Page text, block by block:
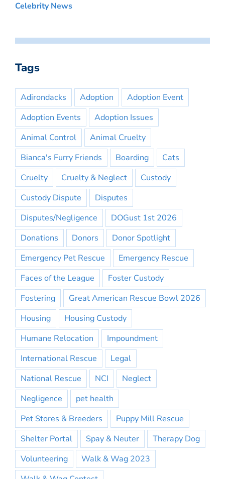
Celebrity News
Tags
Adirondacks Adoption
Adoption Event
Adoption Events
Adoption Issues
Animal Control
Animal Cruelty
Bianca's Furry Friends
Boarding
Cats
Cruelty
Cruelty & Neglect
Custody
Custody Dispute
Disputes
Disputes/Negligence
DOGust 1st 2026
Donations
Donors
Donor Spotlight
Emergency Pet Rescue
Emergency Rescue
Faces of the League
Foster Custody
Fostering
Great American Rescue Bowl 2026
Housing
Housing Custody
Humane Relocation
Impoundment
International Rescue
Legal
National Rescue
NCI
Neglect
Negligence
pet health
Pet Stores & Breeders
Puppy Mill Rescue
Shelter Portal
Spay & Neuter
Therapy Dog
Volunteering
Walk & Wag 2023